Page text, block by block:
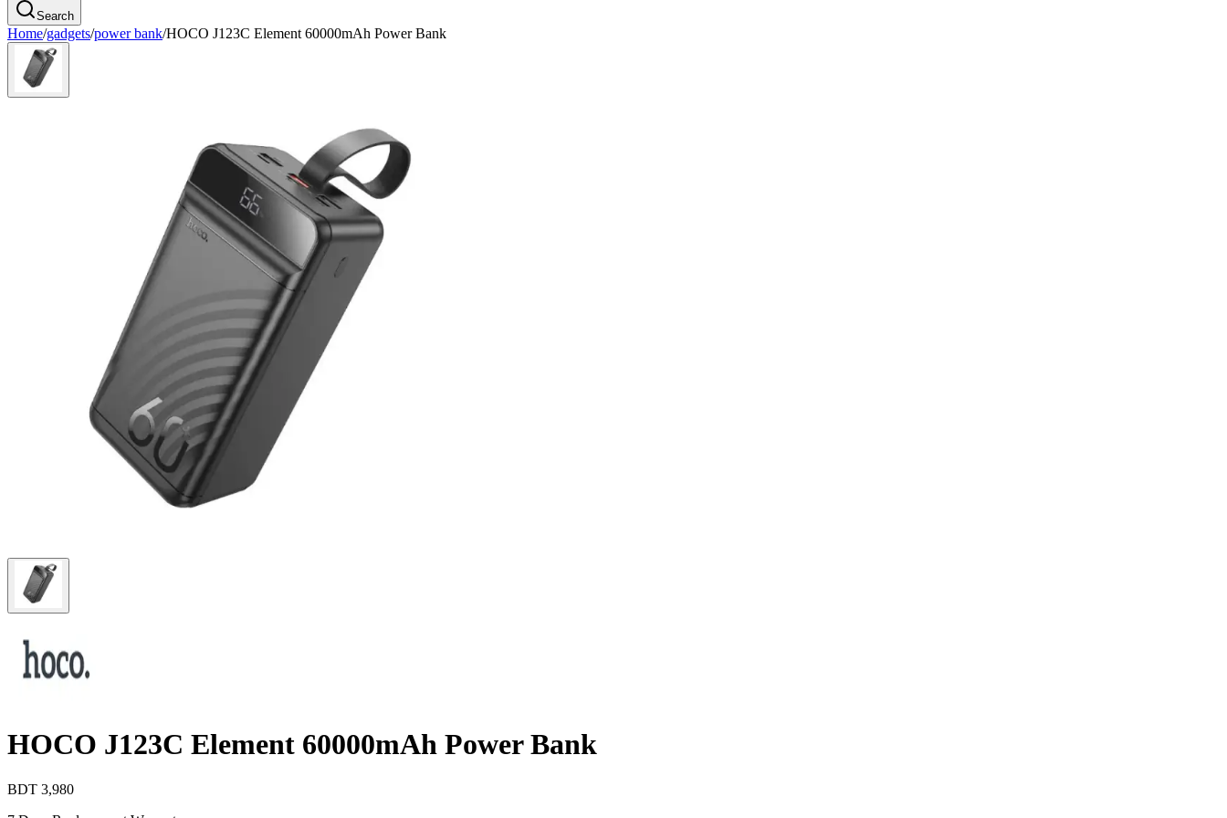
Search
Home/gadgets/power bank/HOCO J123C Element 60000mAh Power Bank
HOCO J123C Element 60000mAh Power Bank
BDT 3,980